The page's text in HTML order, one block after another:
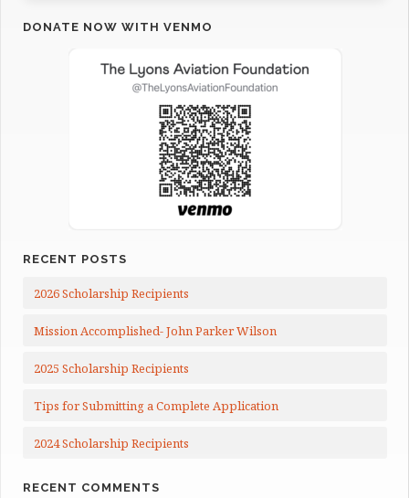
DONATE NOW WITH VENMO
RECENT POSTS
2026 Scholarship Recipients
Mission Accomplished- John Parker Wilson
2025 Scholarship Recipients
Tips for Submitting a Complete Application
2024 Scholarship Recipients
RECENT COMMENTS